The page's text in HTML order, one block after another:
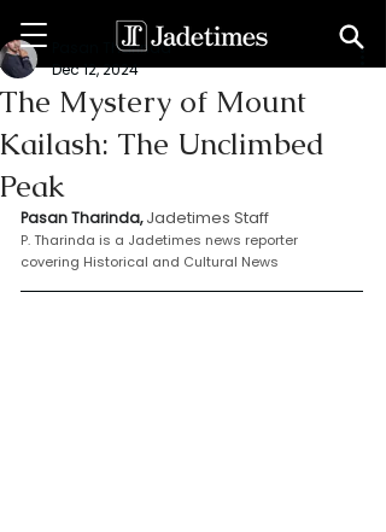
The Mystery of Mount
Kailash: The Unclimbed
Peak
Pasan Tharinda
Dec 12, 2024
Pasan Tharinda, Jadetimes Staff
P. Tharinda is a Jadetimes news reporter
covering Historical and Cultural News